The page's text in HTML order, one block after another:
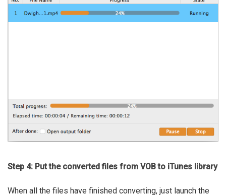
Step 4: Put the converted files from VOB to iTunes library
When all the files have finished converting, just launch the